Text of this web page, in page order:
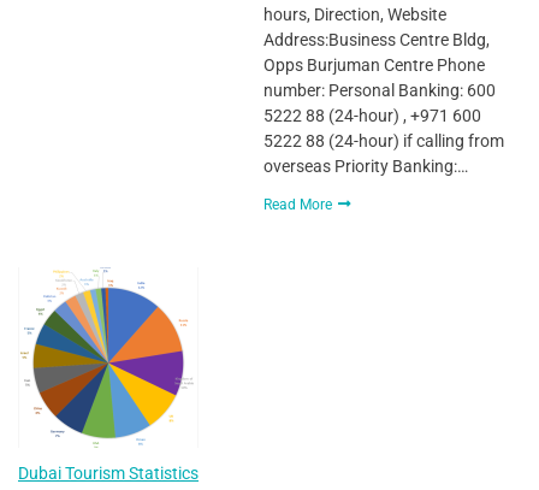
hours, Direction, Website
Address:Business Centre Bldg,
Opps Burjuman Centre Phone
number: Personal Banking: 600
5222 88 (24-hour) , +971 600
5222 88 (24-hour) if calling from
overseas Priority Banking:…
Read More
Dubai Tourism Statistics